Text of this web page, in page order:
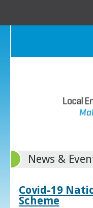
News &
Covid-19
Scheme